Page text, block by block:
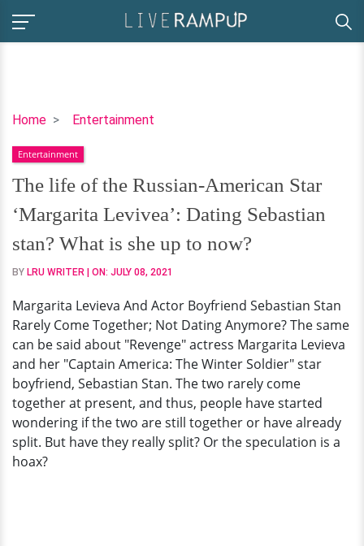
Home Entertainment
The
of
the
Russian-
American
Star
‘Margarita
Levivea’:
Sebastian
stan?
What
is
she
up
to
now?
Entertainment
The life of the Russian-American Star
‘Margarita Levivea’: Dating Sebastian
stan? What is she up to now?
BY LRU WRITER | ON: JULY 08, 2021
Margarita Levieva And Actor Boyfriend Sebastian Stan
Rarely Come Together; Not Dating Anymore? The same
can be said about "Revenge" actress Margarita Levieva
and her "Captain America: The Winter Soldier" star
boyfriend, Sebastian Stan. The two rarely come
together at present, and thus, people have started
wondering if the two are still together or have already
split. But have they really split? Or the speculation is a
hoax?